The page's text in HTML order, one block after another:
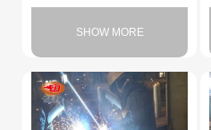
SHOW MORE